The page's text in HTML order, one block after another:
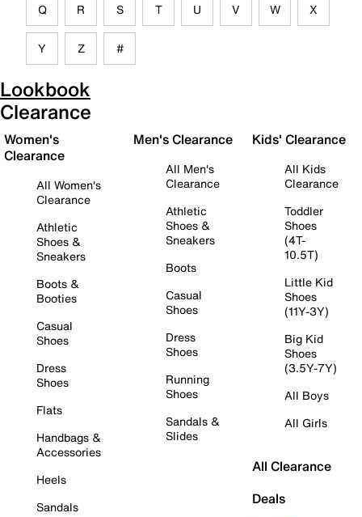
Q R S T U V W X
Y Z #
Lookbook
Clearance
Women's
Clearance
All Women's
Clearance
Athletic
Shoes &
Sneakers
Boots &
Booties
Casual
Shoes
Dress
Shoes
Flats
Handbags &
Accessories
Heels
Sandals
Men's Clearance
All Men's
Clearance
Athletic
Shoes &
Sneakers
Boots
Casual
Shoes
Dress
Shoes
Running
Shoes
Sandals &
Slides
Kids' Clearance
All Kids
Clearance
Toddler
Shoes
(4T-
10.5T)
Little Kid
Shoes
(11Y-3Y)
Big Kid
Shoes
(3.5Y-7Y)
All Boys
All Girls
All Clearance
Deals